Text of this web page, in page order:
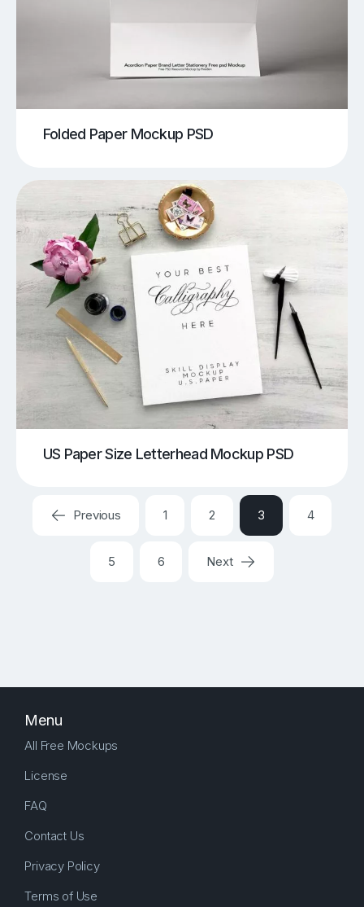
Folded Paper Mockup PSD
US Paper Size Letterhead Mockup PSD
Previous 1 2 3 4
5 6 Next
Menu
All Free Mockups
License
FAQ
Contact Us
Privacy Policy
Terms of Use